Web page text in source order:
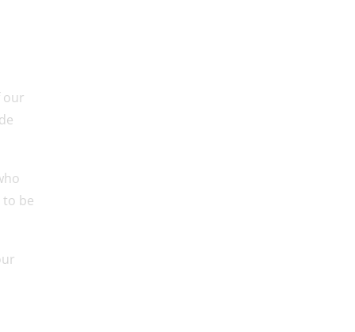
our
be